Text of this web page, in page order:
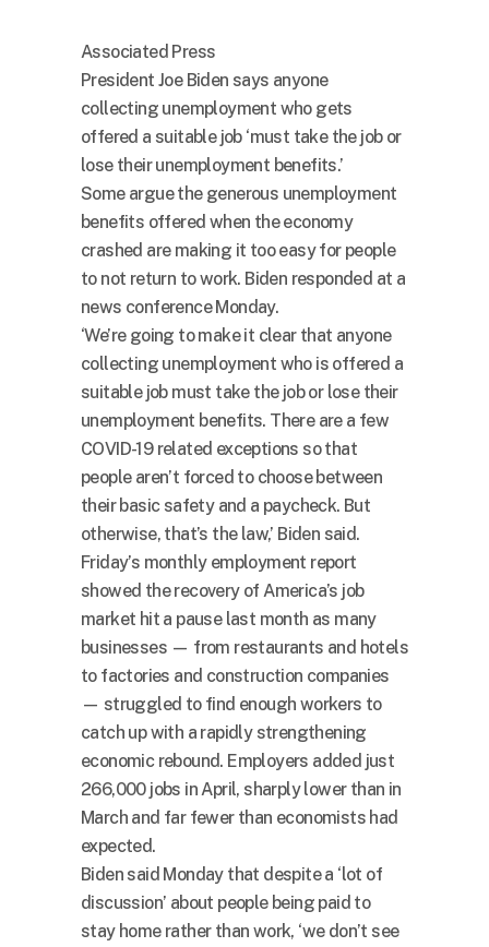
Associated Press
President Joe Biden says anyone
collecting unemployment who gets
offered a suitable job ‘must take the job or
lose their unemployment benefits.’
Some argue the generous unemployment
benefits offered when the economy
crashed are making it too easy for people
to not return to work. Biden responded at a
news conference Monday.
‘We’re going to make it clear that anyone
collecting unemployment who is offered a
suitable job must take the job or lose their
unemployment benefits. There are a few
COVID-19 related exceptions so that
people aren’t forced to choose between
their basic safety and a paycheck. But
otherwise, that’s the law,’ Biden said.
Friday’s monthly employment report
showed the recovery of America’s job
market hit a pause last month as many
businesses — from restaurants and hotels
to factories and construction companies
— struggled to find enough workers to
catch up with a rapidly strengthening
economic rebound. Employers added just
266,000 jobs in April, sharply lower than in
March and far fewer than economists had
expected.
Biden said Monday that despite a ‘lot of
discussion’ about people being paid to
stay home rather than work, ‘we don’t see